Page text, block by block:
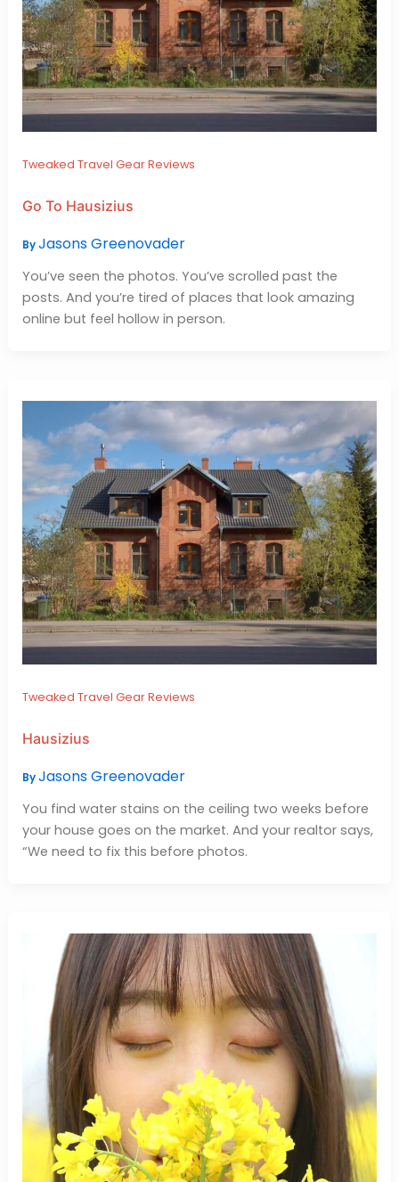
Tweaked Travel Gear Reviews
Go To Hausizius
ByJasons Greenovader
You’ve seen the photos. You’ve scrolled past the
posts. And you’re tired of places that look amazing
online but feel hollow in person.
Tweaked Travel Gear Reviews
Hausizius
ByJasons Greenovader
You find water stains on the ceiling two weeks before
your house goes on the market. And your realtor says,
“We need to fix this before photos.